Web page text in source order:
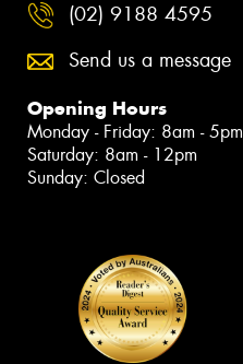
(02) 9188 4595
Send us a message
Opening Hours
Monday - Friday: 8am - 5pm
Saturday: 8am - 12pm
Sunday: Closed